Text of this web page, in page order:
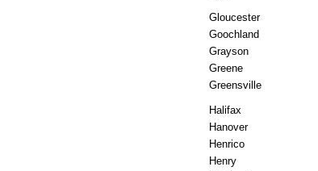
Gloucester
Goochland
Grayson
Greene
Greensville
Halifax
Hanover
Henrico
Henry